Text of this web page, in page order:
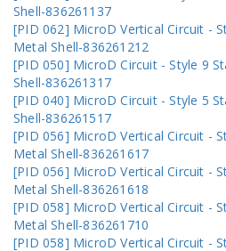
Shell-836261137
[PID 062] MicroD Vertical Circuit -
Metal Shell-836261212
[PID 050] MicroD Circuit - Style 9
Shell-836261317
[PID 040] MicroD Circuit - Style 5
Shell-836261517
[PID 056] MicroD Vertical Circuit -
Metal Shell-836261617
[PID 056] MicroD Vertical Circuit -
Metal Shell-836261618
[PID 058] MicroD Vertical Circuit -
Metal Shell-836261710
[PID 058] MicroD Vertical Circuit -